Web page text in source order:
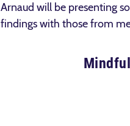
Arnaud will be presenting
findings with those from